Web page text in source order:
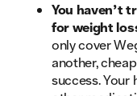
You haven’t
for weight
only cover
another,
success. Your